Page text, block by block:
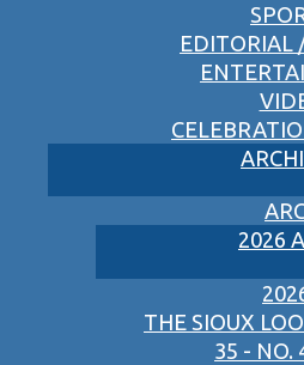
EDITORIAL
2026
THE SIOUX
35 - NO.